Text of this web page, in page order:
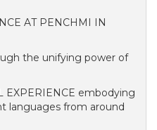
AT PENCHMI IN
the unifying power of
EXPERIENCE embodying
languages from around